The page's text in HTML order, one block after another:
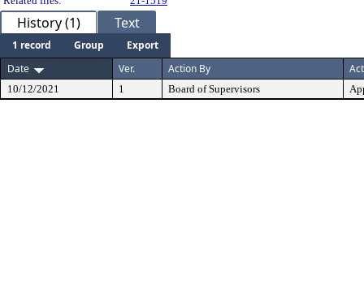
History (1) Text
1 record Group
Export
Date
Ver. Action By
10/12/2021 1 Board of Supervisors